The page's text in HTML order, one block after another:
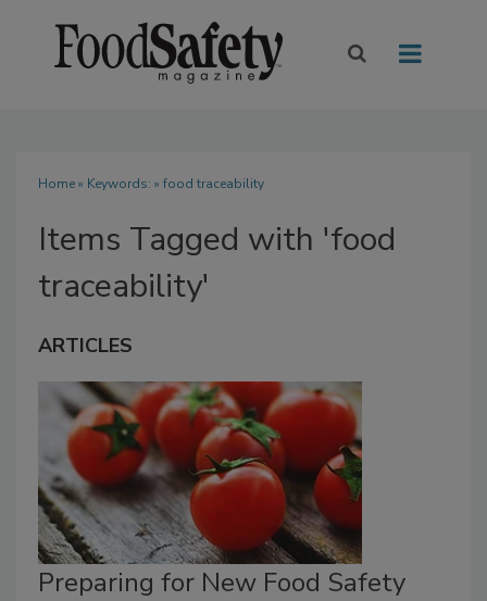
Home» Keywords: » food traceability
Items Tagged with 'food
traceability'
ARTICLES
Preparing for New Food Safety